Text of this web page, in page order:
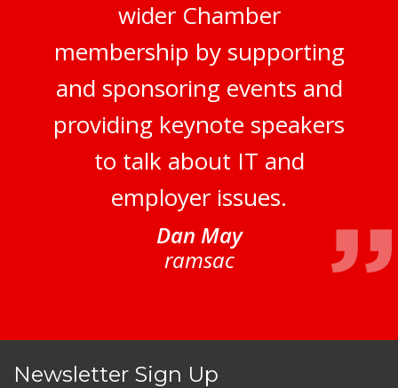
wider Chamber
membership by supporting
and sponsoring events and
providing keynote speakers
to talk about IT and
employer issues.
Dan May
ramsac
Newsletter Sign Up